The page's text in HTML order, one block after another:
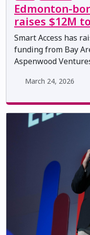
Edmonton-
raises $12M
Smart Access has
funding from Bay
Aspenwood
March 24, 2026